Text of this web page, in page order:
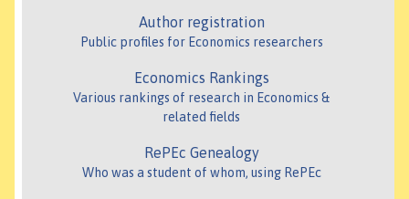
Author registration
Public profiles for Economics researchers
Economics Rankings
Various rankings of research in Economics &
related fields
RePEc Genealogy
Who was a student of whom, using RePEc